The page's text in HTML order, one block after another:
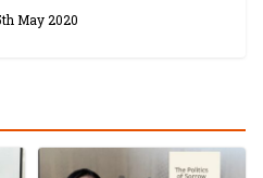
May 2020